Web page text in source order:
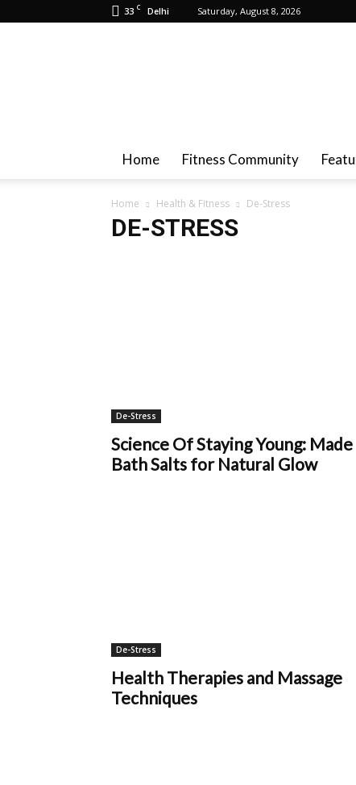
33 C Delhi Saturday, August 8, 2026
Home Fitness Community
Home Health & Fitness De-Stress
DE-STRESS
De-Stress
Science Of Staying Young: Made
Bath Salts for Natural Glow
De-Stress
Health Therapies and Massage
Techniques